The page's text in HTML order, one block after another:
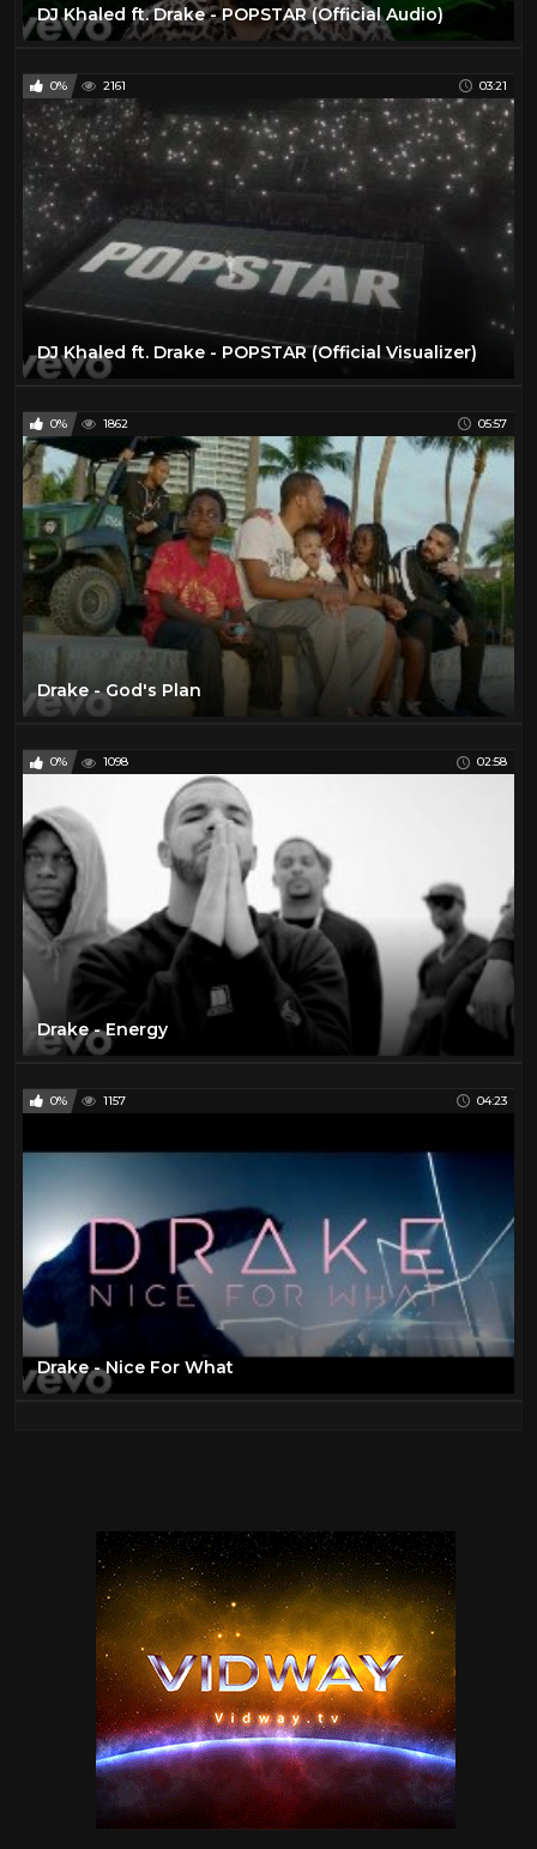
DJ Khaled ft. Drake - POPSTAR (Official Audio)
0% 2161 03:21
DJ Khaled ft. Drake - POPSTAR (Official Visualizer)
0% 1862 05:57
Drake - God's Plan
0% 1098 02:58
Drake - Energy
0% 1157 04:23
Drake - Nice For What